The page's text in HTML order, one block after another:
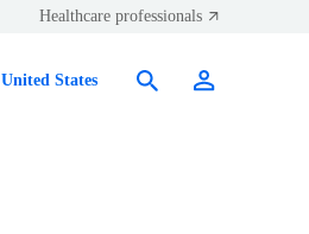
Healthcare professionals
United States